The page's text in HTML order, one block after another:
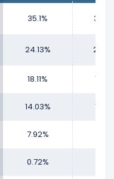
& Gamble
35.1%
24.13%
18.11%
14.03%
7.92%
0.72%